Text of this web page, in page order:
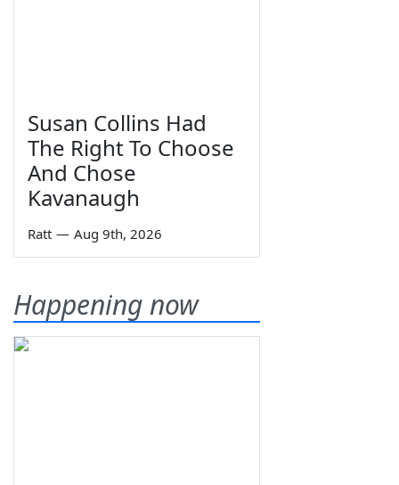
Susan Collins Had
The Right To Choose
And Chose
Kavanaugh
Ratt — Aug 9th, 2026
Happening now